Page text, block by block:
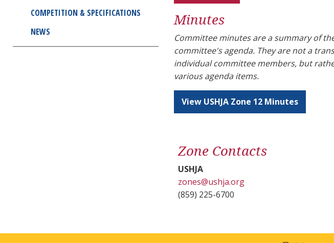
COMPETITION & SPECIFICATIONS
NEWS
Minutes
Committee minutes are a summary of
committee's agenda. They are not a
individual committee members, but
various agenda items.
View USHJA Zone 12 Minutes
Zone Contacts
USHJA
zones@ushja.org
(859) 225-6700